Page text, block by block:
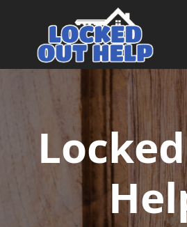
Main Navigation